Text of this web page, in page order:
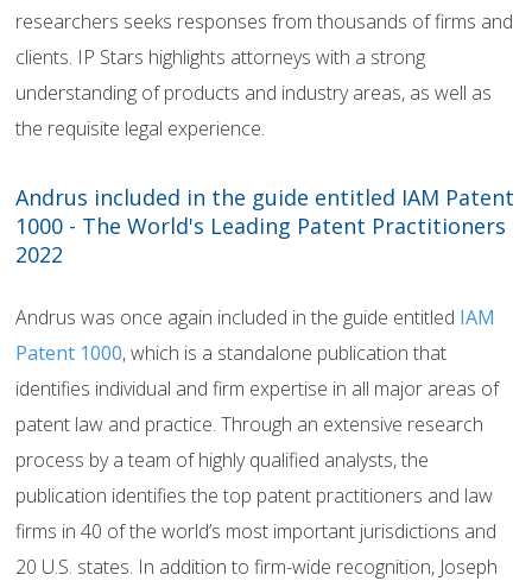
researchers seeks responses from thousands of firms and
clients. IP Stars highlights attorneys with a strong
understanding of products and industry areas, as well as
the requisite legal experience.
Andrus included in the guide entitled IAM Patent
1000 - The World's Leading Patent Practitioners
2022
Andrus was once again included in the guide entitled IAM
Patent 1000, which is a standalone publication that
identifies individual and firm expertise in all major areas of
patent law and practice. Through an extensive research
process by a team of highly qualified analysts, the
publication identifies the top patent practitioners and law
firms in 40 of the world’s most important jurisdictions and
20 U.S. states. In addition to firm-wide recognition, Joseph